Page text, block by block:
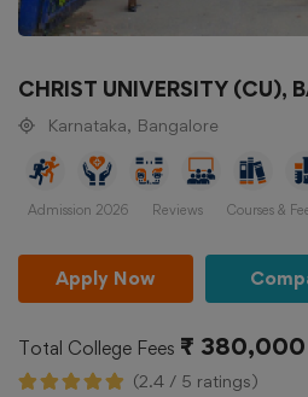
CHRIST UNIVERSITY (CU),
Karnataka, Bangalore
Admission 2026 Reviews Courses &
Apply Now
Total College Fees ₹ 380,000
(2.4 / 5 ratings)